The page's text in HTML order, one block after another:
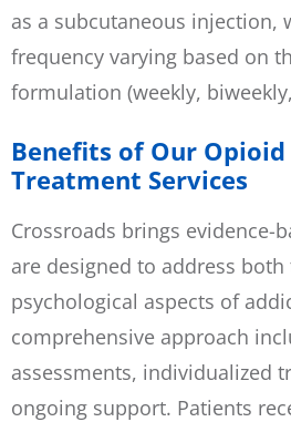
as a subcutaneous injection,
frequency varying based on
formulation (weekly,
Benefits of Our
Treatment Services
Crossroads brings evidence-
are designed to address
psychological aspects of
comprehensive approach
assessments, individualized
ongoing support. Patients